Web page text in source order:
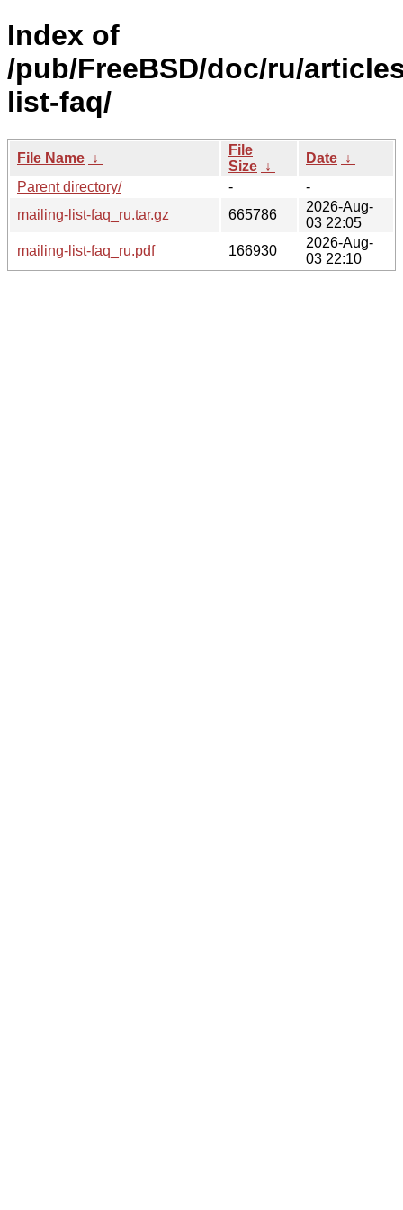
Index of
/pub/FreeBSD/doc/ru/
list-faq/
File Name ↓
File
Size ↓
Date ↓
Parent directory/
-
-
mailing-list-faq_ru.tar.gz
665786
2026-Aug-
03 22:05
mailing-list-faq_ru.pdf
166930
2026-Aug-
03 22:10